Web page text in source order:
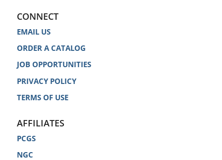
CONNECT
EMAIL US
ORDER A CATALOG
JOB OPPORTUNITIES
PRIVACY POLICY
TERMS OF USE
AFFILIATES
PCGS
NGC